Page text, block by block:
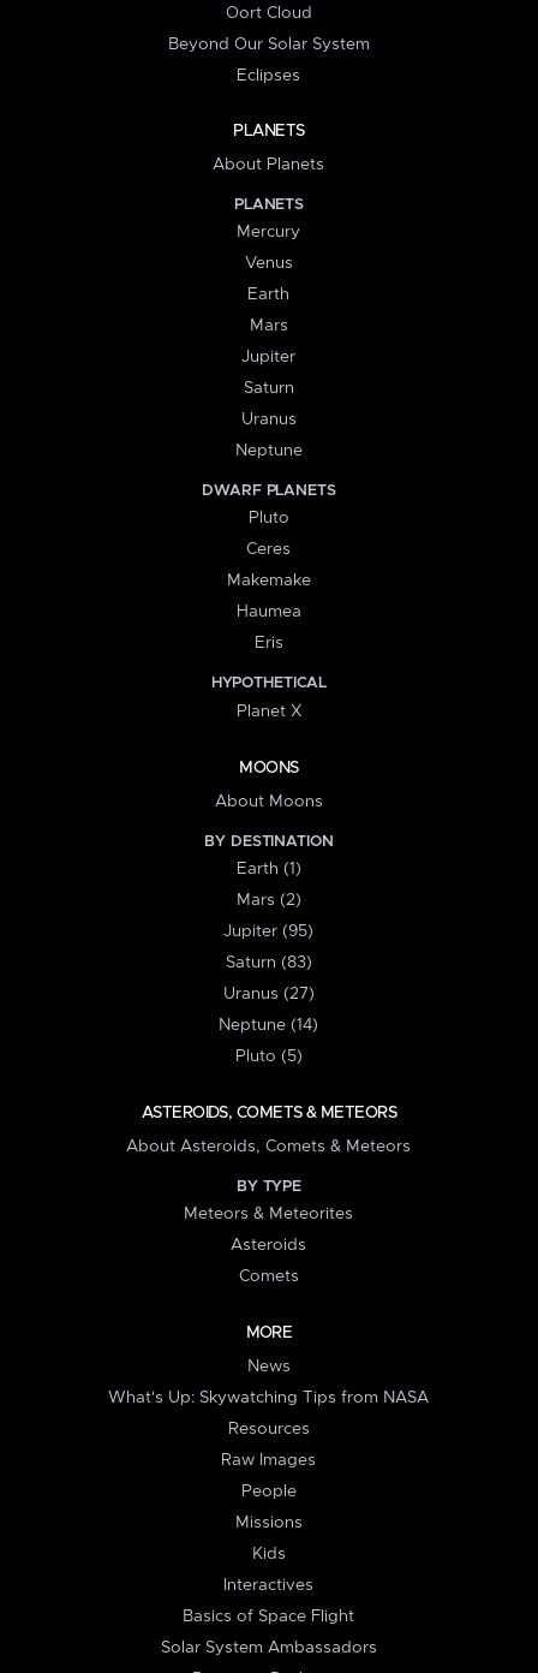
Oort Cloud
Beyond Our Solar System
Eclipses
PLANETS
About Planets
PLANETS
Mercury
Venus
Earth
Mars
Jupiter
Saturn
Uranus
Neptune
DWARF PLANETS
Pluto
Ceres
Makemake
Haumea
Eris
HYPOTHETICAL
Planet X
MOONS
About Moons
BY DESTINATION
Earth (1)
Mars (2)
Jupiter (95)
Saturn (83)
Uranus (27)
Neptune (14)
Pluto (5)
ASTEROIDS, COMETS & METEORS
About Asteroids, Comets & Meteors
BY TYPE
Meteors & Meteorites
Asteroids
Comets
MORE
News
What's Up: Skywatching Tips from NASA
Resources
Raw Images
People
Missions
Kids
Interactives
Basics of Space Flight
Solar System Ambassadors